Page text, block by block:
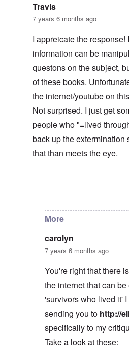
Travis
7 years 6 months ago
I appreicate the
information can be
questons on the subject,
of these books.
the internet/youtube on
Not surprised. I just get
people who "=lived
back up the extermination
that than meets the eye.
More
carolyn
7 years 6 months ago
You're right that there
the internet that can
'survivors who lived it'
sending you to http://
specifically to my
Take a look at these: